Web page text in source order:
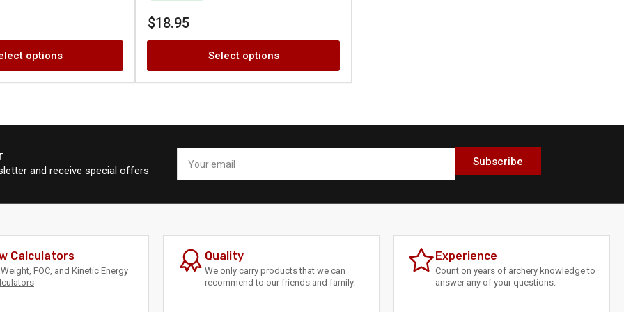
options
Regular
$18.95
Select options
and receive special offers
email
Subscribe
Calculators
FOC, and Kinetic Energy
Quality
We only carry products that we can
recommend to our friends and family.
Experience
Count on years of archery knowledge to
answer any of your questions.